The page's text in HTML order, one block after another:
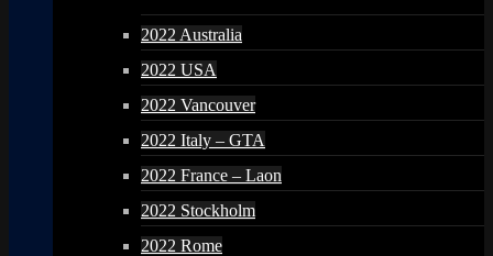
2022 Australia
2022 USA
2022 Vancouver
2022 Italy – GTA
2022 France – Laon
2022 Stockholm
2022 Rome